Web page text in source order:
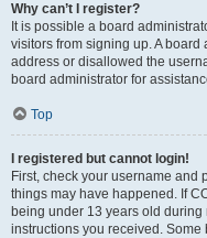
Why can’t I register?
It is possible a board
visitors from signing up. A
address or disallowed the
board administrator for
Top
I registered but cannot login!
First, check your username and
things may have happened. If
being under 13 years old
instructions you received.